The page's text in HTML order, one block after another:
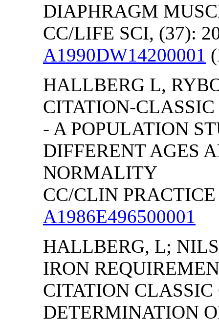
DIAPHRAGM
CC/LIFE SCI, (37):
A1990DW14200001
HALLBERG L,
CITATION-
- A POPULATION
DIFFERENT AGES
NORMALITY
CC/CLIN
A1986E496500001
HALLBERG, L;
IRON
CITATION
DETERMINATION